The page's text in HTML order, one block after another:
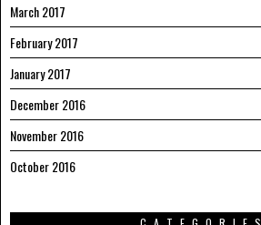
March 2017
February 2017
January 2017
December 2016
November 2016
October 2016